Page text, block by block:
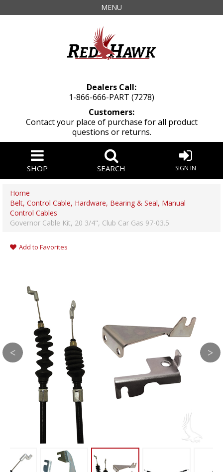
MENU
Dealers Call:
1-866-666-PART (7278)
Customers:
Contact your place of purchase for all product
questions or returns.
SHOP SEARCH SIGN IN
Home
Belt, Control Cable, Hardware, Bearing & Seal, Manual
Control Cables
Governor Cable Kit, 20 3/4", Club Car Gas 97-03.5
Add to Favorites